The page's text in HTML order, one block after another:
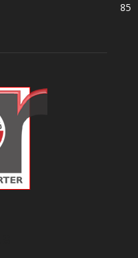
85